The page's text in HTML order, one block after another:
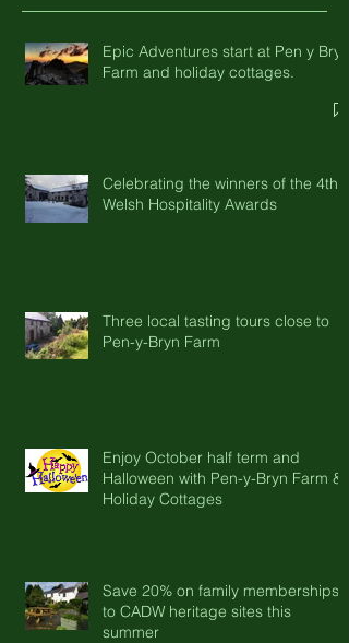
Epic Adventures start at Pen y Bryn
Farm and holiday cottages.
Celebrating the winners of the 4th
Welsh Hospitality Awards
Three local tasting tours close to
Pen-y-Bryn Farm
Enjoy October half term and
Halloween with Pen-y-Bryn Farm &
Holiday Cottages
Save 20% on family memberships
to CADW heritage sites this
summer